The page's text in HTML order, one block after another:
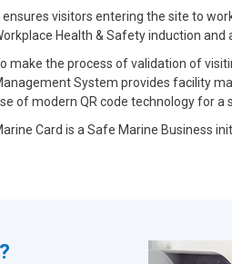
ensures visitors entering the site to
Health & Safety induction
make the process of validation of
System provides facility
of modern QR code technology for a
Card is a Safe Marine Business